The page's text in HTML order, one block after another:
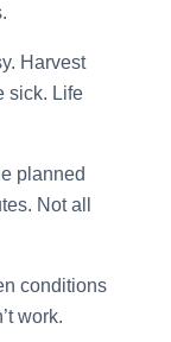
Harvest
sick. Life
planned
Not all
conditions
work.